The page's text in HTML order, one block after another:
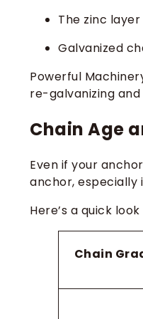
The zinc
Galvanized
Powerful
re-galvanizing
Chain Age
Even if your
anchor, especially
Here’s a quick
Chain